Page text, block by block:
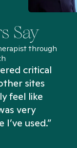
Say
through
critical
sites
feel like
very
used.”